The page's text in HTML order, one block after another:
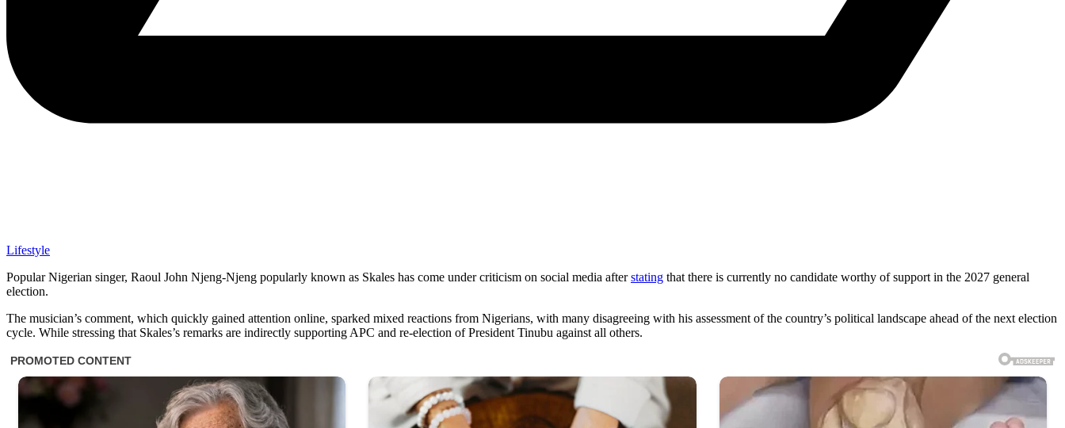
Lifestyle
Popular Nigerian singer, Raoul John Njeng-Njeng popularly known as Skales has come under criticism on social media afterstating that there is currently no candidate worthy of support in the 2027 general
election.
The musician’s comment, which quickly gained attention online, sparked mixed reactions from Nigerians, with many disagreeing with his assessment of the country’s political landscape ahead of the next election
cycle. While stressing that Skales’s remarks are indirectly supporting APC and re-election of President Tinubu against all others.